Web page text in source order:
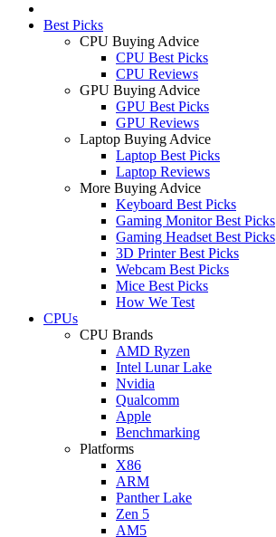
Best Picks
CPU Buying Advice
CPU Best Picks
CPU Reviews
GPU Buying Advice
GPU Best Picks
GPU Reviews
Laptop Buying Advice
Laptop Best Picks
Laptop Reviews
More Buying Advice
Keyboard Best Picks
Gaming Monitor Best Picks
Gaming Headset Best Picks
3D Printer Best Picks
Webcam Best Picks
Mice Best Picks
How We Test
CPUs
CPU Brands
AMD Ryzen
Intel Lunar Lake
Nvidia
Qualcomm
Apple
Benchmarking
Platforms
X86
ARM
Panther Lake
Zen 5
AM5